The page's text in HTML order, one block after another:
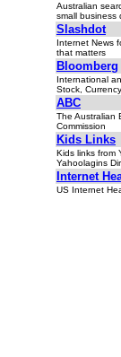
Australian
small business
Slashdot
Internet News
that matters
Bloomberg
International
Stock,
ABC
The Australian
Commission
Kids Links
Kids links from
Yahoolagins
Internet
US Internet